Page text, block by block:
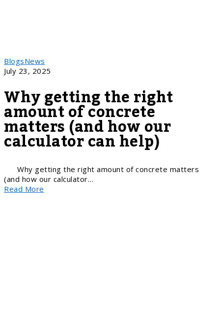
BlogsNews
July 23, 2025
Why getting the right
amount of concrete
matters (and how our
calculator can help)
Why getting the right amount of concrete matters
(and how our calculator…
Read More